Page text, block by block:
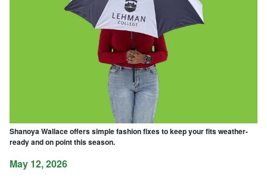
Shanoya Wallace offers simple fashion fixes to keep your fits weather-
ready and on point this season.
May 12, 2026